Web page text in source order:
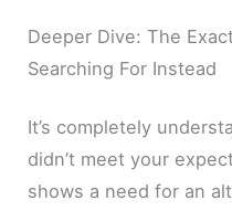
Deeper Dive: The
Searching For Instead
It’s completely
didn’t meet your
shows a need for an